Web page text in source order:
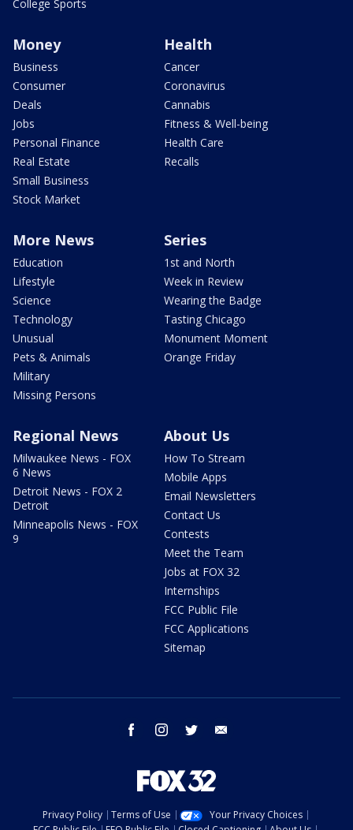
College Sports
Money
Business
Consumer
Deals
Jobs
Personal Finance
Real Estate
Small Business
Stock Market
Health
Cancer
Coronavirus
Cannabis
Fitness & Well-being
Health Care
Recalls
More News
Education
Lifestyle
Science
Technology
Unusual
Pets & Animals
Military
Missing Persons
Series
1st and North
Week in Review
Wearing the Badge
Tasting Chicago
Monument Moment
Orange Friday
Regional News
Milwaukee News - FOX
6 News
Detroit News - FOX 2
Detroit
Minneapolis News - FOX
9
About Us
How To Stream
Mobile Apps
Email Newsletters
Contact Us
Contests
Meet the Team
Jobs at FOX 32
Internships
FCC Public File
FCC Applications
Sitemap
facebook instagram twitter
Privacy Policy Terms of Use
Your Privacy Choices